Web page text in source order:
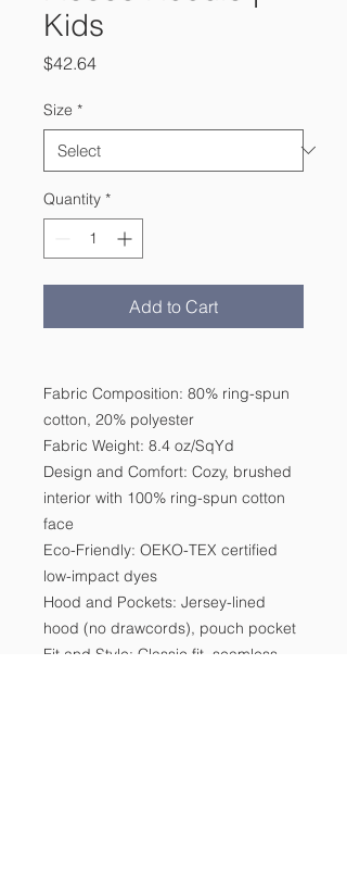
Kids
$42.64Price
Size *
Quantity *
Add to Cart
Fabric Composition: 80% ring-spun
cotton, 20% polyester
Fabric Weight: 8.4 oz/SqYd
Design and Comfort: Cozy, brushed
interior with 100% ring-spun cotton
face
Eco-Friendly: OEKO-TEX certified
low-impact dyes
Hood and Pockets: Jersey-lined
hood (no drawcords), pouch pocket
Fit and Style: Classic fit, seamless